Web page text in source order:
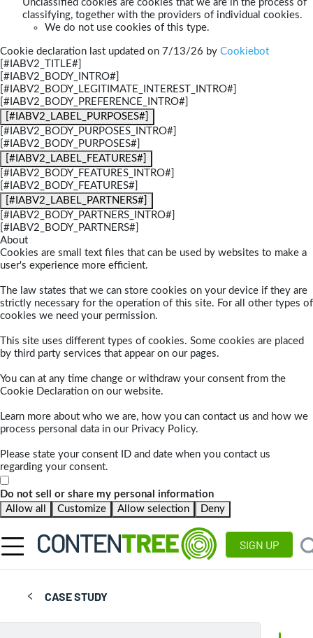
Unclassified cookies are cookies that we are in the process of
classifying, together with the providers of individual cookies.
We do not use cookies of this type.
Cookie declaration last updated on 7/13/26 by Cookiebot
[#IABV2_TITLE#]
[#IABV2_BODY_INTRO#]
[#IABV2_BODY_LEGITIMATE_INTEREST_INTRO#]
[#IABV2_BODY_PREFERENCE_INTRO#]
[#IABV2_LABEL_PURPOSES#]
[#IABV2_BODY_PURPOSES_INTRO#]
[#IABV2_BODY_PURPOSES#]
[#IABV2_LABEL_FEATURES#]
[#IABV2_BODY_FEATURES_INTRO#]
[#IABV2_BODY_FEATURES#]
[#IABV2_LABEL_PARTNERS#]
[#IABV2_BODY_PARTNERS_INTRO#]
[#IABV2_BODY_PARTNERS#]
About
Cookies are small text files that can be used by websites to make a
user's experience more efficient.
The law states that we can store cookies on your device if they are
strictly necessary for the operation of this site. For all other types of
cookies we need your permission.
This site uses different types of cookies. Some cookies are placed
by third party services that appear on our pages.
You can at any time change or withdraw your consent from the
Cookie Declaration on our website.
Learn more about who we are, how you can contact us and how we
process personal data in our Privacy Policy.
Please state your consent ID and date when you contact us
regarding your consent.
Do not sell or share my personal information
Allow all
Customize Allow selection Deny
SIGN UP
CASE STUDY